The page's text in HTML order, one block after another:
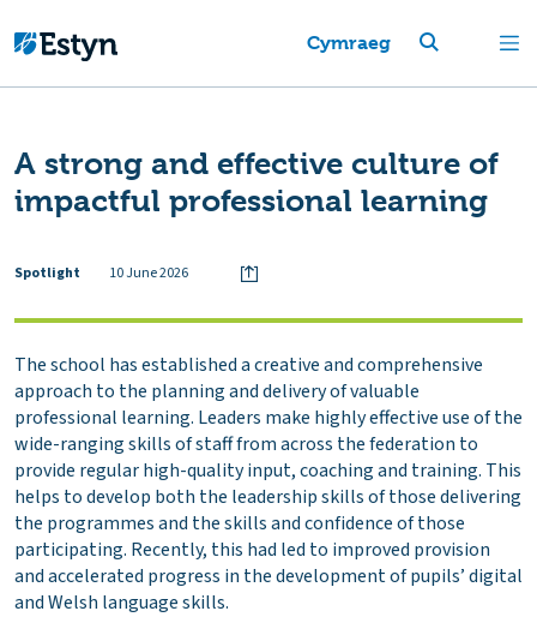
Cymraeg
A strong and effective culture of
impactful professional learning
Spotlight 10 June 2026
The school has established a creative and comprehensive
approach to the planning and delivery of valuable
professional learning. Leaders make highly effective use of the
wide-ranging skills of staff from across the federation to
provide regular high-quality input, coaching and training. This
helps to develop both the leadership skills of those delivering
the programmes and the skills and confidence of those
participating. Recently, this had led to improved provision
and accelerated progress in the development of pupils’ digital
and Welsh language skills.